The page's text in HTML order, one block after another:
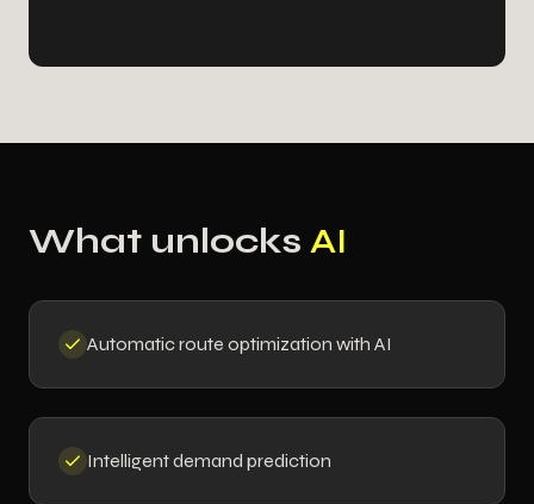
What unlocks AI
Automatic route optimization with AI
Intelligent demand prediction